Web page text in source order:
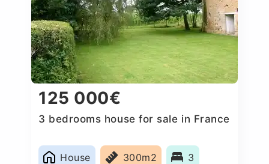
125 000€
3 bedrooms house for sale in France
House 300m2 3